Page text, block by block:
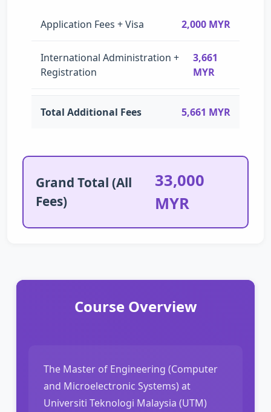
Application Fees + Visa 2,000 MYR
International Administration +
Registration
3,661
MYR
Total Additional Fees 5,661 MYR
Grand Total (All
Fees)
33,000
MYR
Course Overview
The Master of Engineering (Computer
and Microelectronic Systems) at
Universiti Teknologi Malaysia (UTM)